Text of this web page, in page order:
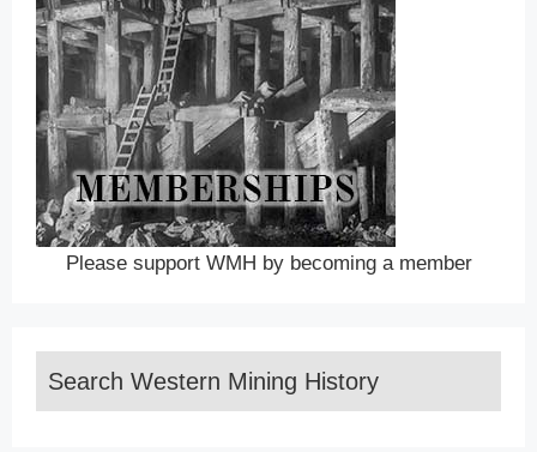
Please support WMH by becoming a member
Search Western Mining History